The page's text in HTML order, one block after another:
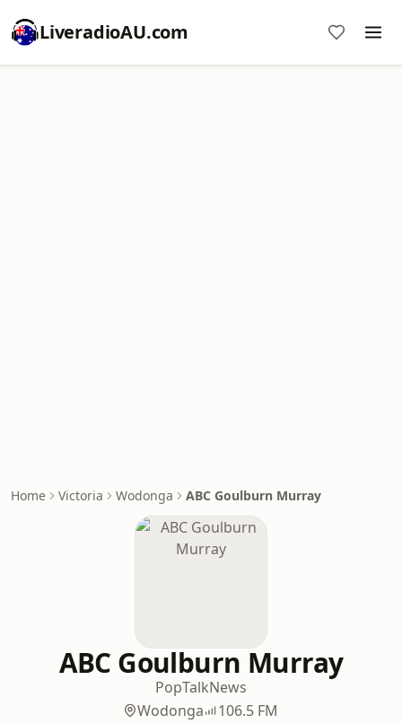
LiveradioAU.com
Home Victoria Wodonga ABC Goulburn Murray
ABC Goulburn Murray
PopTalkNews
Wodonga
106.5 FM